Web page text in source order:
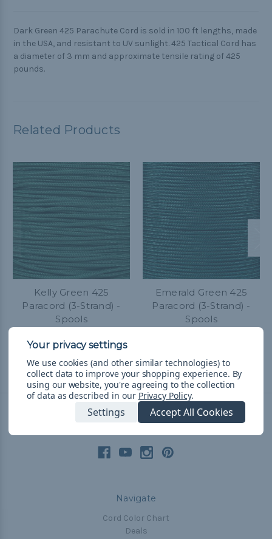
Dark Green 425 Parachute Cord is sold in 100 ft lengths, made
in the USA, and resistant to UV sunlight. 425 Tactical Cord has
a diameter of 3 mm and approximate tensile rating of 425
pounds.
Related Products
Kelly Green 425
Paracord (3-Strand) -
Spools
Shipping
Emerald Green 425
Paracord (3-Strand) -
Spools
Connect With Us
Navigate
Cord Color Chart
Deals
We use cookies (and other similar technologies) to
collect data to improve your shopping experience. By
using our website, you're agreeing to the collection
of data as described in our Privacy Policy.
Settings Accept All Cookies